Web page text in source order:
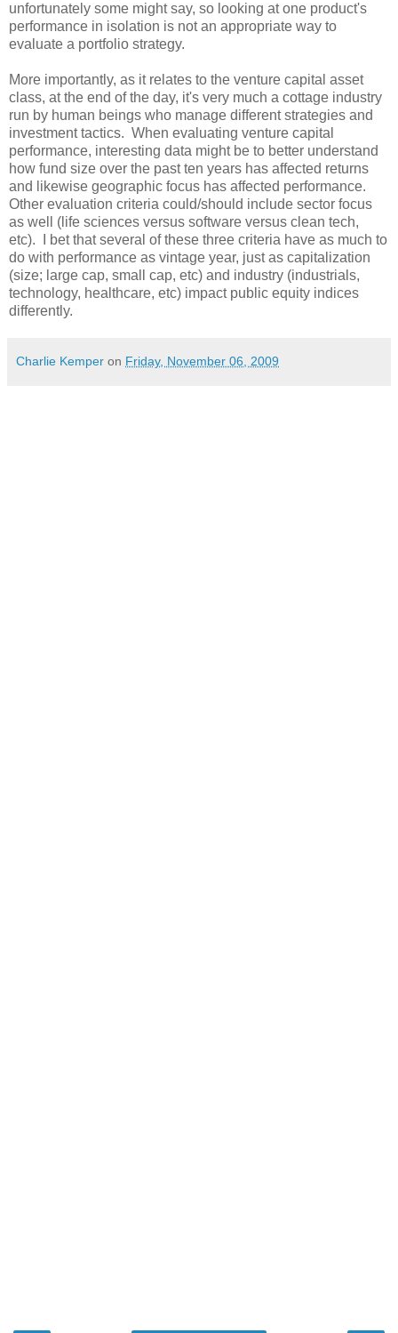
unfortunately some might say, so looking at one product's
performance in isolation is not an appropriate way to
evaluate a portfolio strategy.
More importantly, as it relates to the venture capital asset
class, at the end of the day, it's very much a cottage industry
run by human beings who manage different strategies and
investment tactics. When evaluating venture capital
performance, interesting data might be to better understand
how fund size over the past ten years has affected returns
and likewise geographic focus has affected performance.
Other evaluation criteria could/should include sector focus
as well (life sciences versus software versus clean tech,
etc). I bet that several of these three criteria have as much to
do with performance as vintage year, just as capitalization
(size; large cap, small cap, etc) and industry (industrials,
technology, healthcare, etc) impact public equity indices
differently.
Charlie Kemper on Friday, November 06, 2009